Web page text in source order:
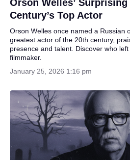
Orson Welles’
Century’s Top Actor
Orson Welles once named a Russian
greatest actor of the 20th century,
presence and talent. Discover who
filmmaker.
January 25, 2026 1:16 pm